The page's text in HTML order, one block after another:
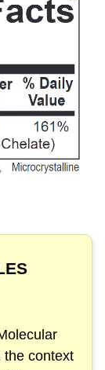
the context